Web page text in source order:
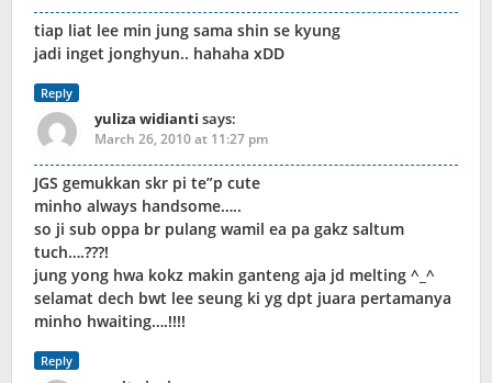
tiap liat lee min jung sama shin se kyung
jadi inget jonghyun.. hahaha xDD
Reply
yuliza widianti says:
March 26, 2010 at 11:27 pm
JGS gemukkan skr pi te”p cute
minho always handsome…..
so ji sub oppa br pulang wamil ea pa gakz saltum
tuch….???!
jung yong hwa kokz makin ganteng aja jd melting ^_^
selamat dech bwt lee seung ki yg dpt juara pertamanya
minho hwaiting….!!!!
Reply